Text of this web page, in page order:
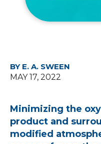
BY E. A. SWEEN
MAY 17, 2022
Minimizing the
product and
modified